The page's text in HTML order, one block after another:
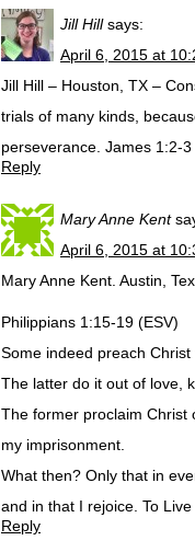
Jill Hill says:
April 6, 2015 at
Jill Hill – Houston, TX –
trials of many kinds,
perseverance. James 1:2-3
Reply
Mary Anne Kent
April 6, 2015 at
Mary Anne Kent. Austin,
Philippians 1:15-19 (ESV)
Some indeed preach
The latter do it out of love,
The former proclaim Christ
my imprisonment.
What then? Only that in
and in that I rejoice. To
Reply